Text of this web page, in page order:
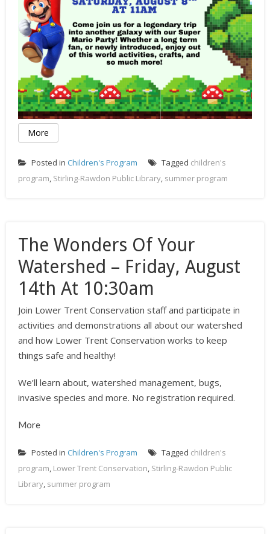
More
Posted in Children's Program Tagged children's
program, Stirling-Rawdon Public Library, summer program
The Wonders Of Your
Watershed – Friday, August
14th At 10:30am
Join Lower Trent Conservation staff and participate in
activities and demonstrations all about our watershed
and how Lower Trent Conservation works to keep
things safe and healthy!
We’ll learn about, watershed management, bugs,
invasive species and more. No registration required.
More
Posted in Children's Program Tagged children's
program, Lower Trent Conservation, Stirling-Rawdon Public
Library, summer program